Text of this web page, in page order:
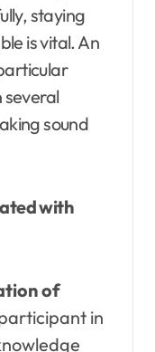
staying
is vital. An
several
sound
with
of
in